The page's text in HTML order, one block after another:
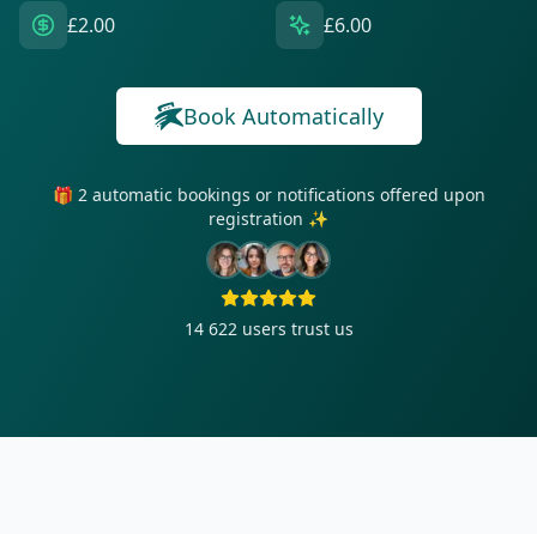
£2.00 £6.00
Book Automatically
🎁 2 automatic bookings or notifications offered upon
registration ✨
14 622 users trust us